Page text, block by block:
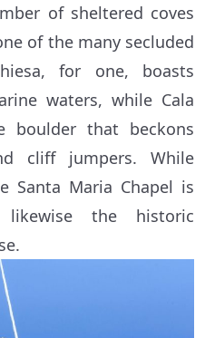
of sheltered coves
of the many secluded
for one, boasts
waters, while Cala
boulder that beckons
cliff jumpers. While
Santa Maria Chapel is
the historic